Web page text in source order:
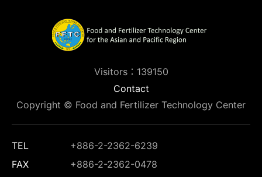
Visitors：139150
Contact
Copyright © Food and Fertilizer Technology Center
TEL
+886-2-2362-6239
FAX
+886-2-2362-0478